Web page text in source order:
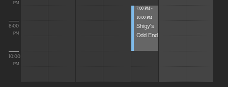
PM
8:00
PM
10:00
PM
7:00 PM -
10:00 PM
Shigy's
Odd End